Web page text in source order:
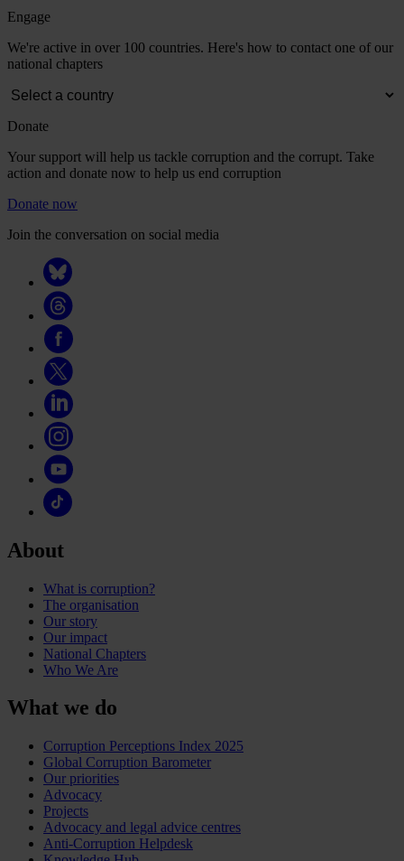
Engage
We're active in over 100 countries. Here's how to contact one of our
national chapters
Donate
Your support will help us tackle corruption and the corrupt. Take
action and donate now to help us end corruption
Donate now
Join the conversation on social media
About
What is corruption?
The organisation
Our story
Our impact
National Chapters
Who We Are
What we do
Corruption Perceptions Index 2025
Global Corruption Barometer
Our priorities
Advocacy
Projects
Advocacy and legal advice centres
Anti-Corruption Helpdesk